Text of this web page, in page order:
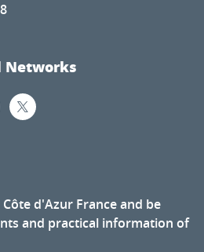
Networks
d'Azur France and be
and practical information of